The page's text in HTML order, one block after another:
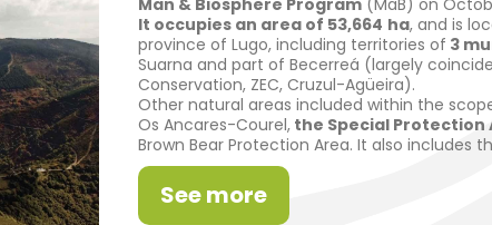
Man & Biosphere Program(MaB) on
It occupies an area of 53,664 ha, and is
province of Lugo, including territories of 3
Suarna and part of Becerreá (largely
Conservation, ZEC, Cruzul-Agüeira).
Other natural areas included within the
Os Ancares-Courel,the Special Protection
Brown Bear Protection Area. It also includes
See more